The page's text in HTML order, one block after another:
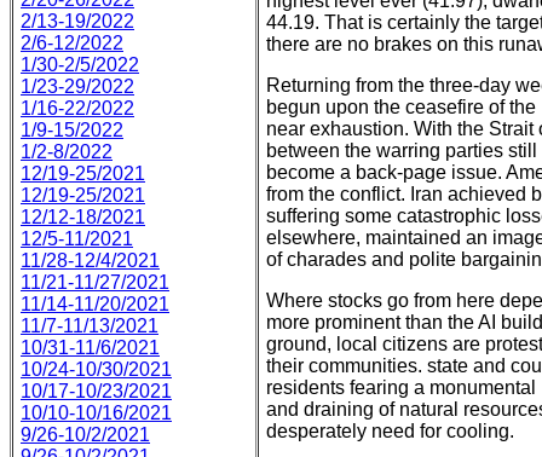
2/13-19/2022
2/6-12/2022
1/30-2/5/2022
1/23-29/2022
1/16-22/2022
1/9-15/2022
1/2-8/2022
12/19-25/2021
12/19-25/2021
12/12-18/2021
12/5-11/2021
11/28-12/4/2021
11/21-11/27/2021
11/14-11/20/2021
11/7-11/13/2021
10/31-11/6/2021
10/24-10/30/2021
10/17-10/23/2021
10/10-10/16/2021
9/26-10/2/2021
44.19. That is certainly the
there are no brakes on this
Returning from the three-day
begun upon the ceasefire of
near exhaustion. With the
between the warring parties
become a back-page issue.
from the conflict. Iran achieved
suffering some catastrophic
elsewhere, maintained an
of charades and polite
Where stocks go from here
more prominent than the AI
ground, local citizens are
their communities. state and
residents fearing a
and draining of natural
desperately need for cooling.